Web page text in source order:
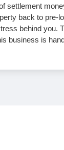
settlement
back to pre-
behind you.
business is